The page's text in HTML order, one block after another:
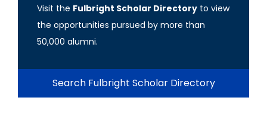
Visit the Fulbright Scholar Directory to view
the opportunities pursued by more than
50,000 alumni.
Search Fulbright Scholar Directory